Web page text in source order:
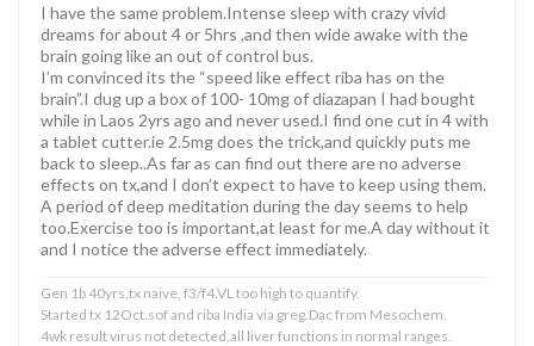
I have the same problem.Intense sleep with crazy vivid
dreams for about 4 or 5hrs ,and then wide awake with the
brain going like an out of control bus.
I’m convinced its the “speed like effect riba has on the
brain”.I dug up a box of 100- 10mg of diazapan I had bought
while in Laos 2yrs ago and never used.I find one cut in 4 with
a tablet cutter.ie 2.5mg does the trick,and quickly puts me
back to sleep..As far as can find out there are no adverse
effects on tx,and I don’t expect to have to keep using them.
A period of deep meditation during the day seems to help
too.Exercise too is important,at least for me.A day without it
and I notice the adverse effect immediately.
Gen 1b 40yrs,tx naive, f3/f4.VL too high to quantify.
Started tx 12Oct.sof and riba India via greg.Dac from Mesochem.
4wk result virus not detected,all liver functions in normal ranges.